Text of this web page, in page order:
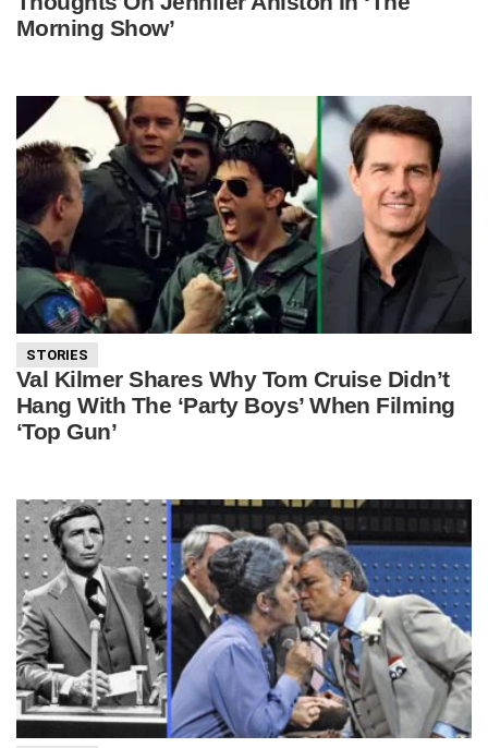
Morning Show’
STORIES
Val Kilmer Shares Why Tom Cruise Didn’t
Hang With The ‘Party Boys’ When Filming
‘Top Gun’